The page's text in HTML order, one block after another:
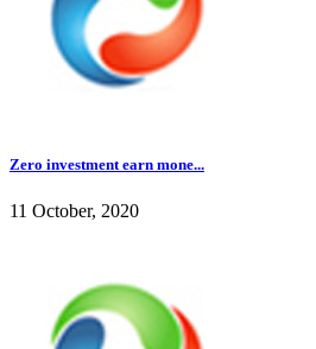
Zero investment earn mone...
11 October, 2020